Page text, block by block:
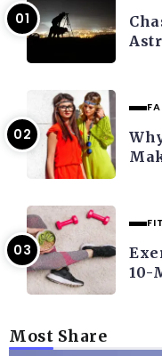
10-
Most Share